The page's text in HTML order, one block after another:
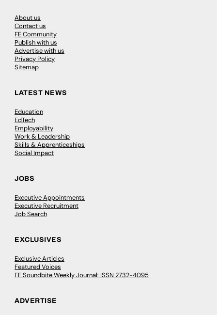
About us
Contact us
FE Community
Publish with us
Advertise with us
Privacy Policy
Sitemap
LATEST NEWS
Education
EdTech
Employability
Work & Leadership
Skills & Apprenticeships
Social Impact
JOBS
Executive Appointments
Executive Recruitment
Job Search
EXCLUSIVES
Exclusive Articles
Featured Voices
FE Soundbite Weekly Journal: ISSN 2732-4095
ADVERTISE